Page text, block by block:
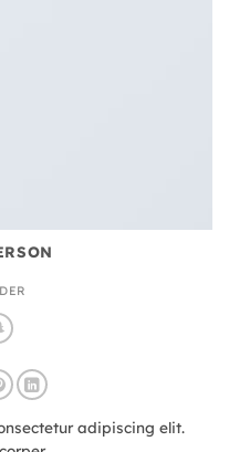
adipiscing elit.